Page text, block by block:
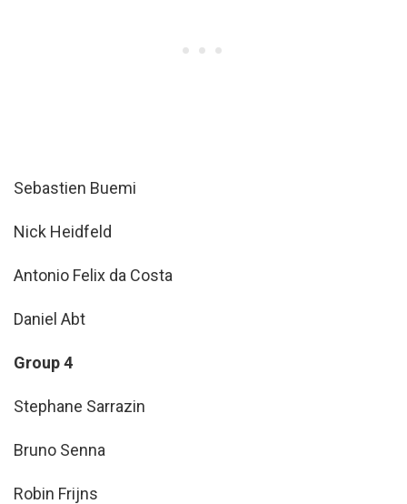
Sebastien Buemi
Nick Heidfeld
Antonio Felix da Costa
Daniel Abt
Group 4
Stephane Sarrazin
Bruno Senna
Robin Frijns